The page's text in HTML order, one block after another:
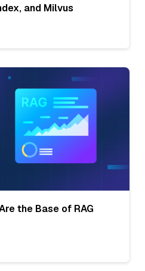
and Milvus
the Base of RAG